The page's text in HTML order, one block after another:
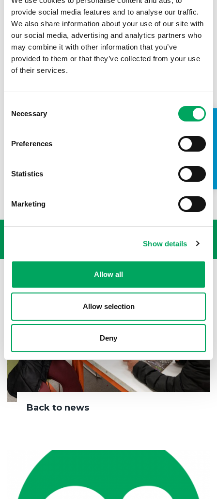
provide social media features and to analyse our traffic.
We also share information about your use of our site with
our social media, advertising and analytics partners who
may combine it with other information that you’ve
provided to them or that they’ve collected from your use
of their services.
Selection
Necessary
Preferences
Statistics
Marketing
Show details
Allow all
Allow selection
Deny
TAKE A LOOK INSIDE
Mahdlo, Wigan, Wolverhampton and London who
were integral in making the residential the huge
success it was.
“I’d also like to say a huge thank-you to Louis for
taking his time to talk to the group and to everyone
at Carfinance247for their amazing generosity and
support.”
Changer and have your say in the development of future
OnSide Youth Zone – please contact OnSide’s Youth and
Back to news